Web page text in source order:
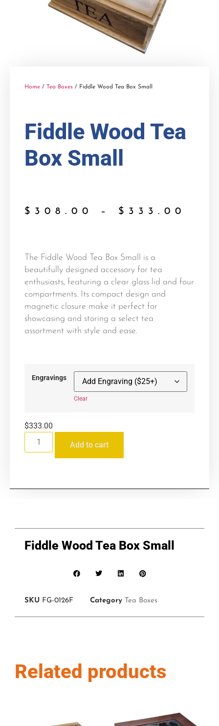
Home / Tea Boxes / Fiddle Wood Tea Box Small
Fiddle Wood Tea
Box Small
$ 308.00 – $ 333.00
The Fiddle Wood Tea Box Small is a
beautifully designed accessory for tea
enthusiasts, featuring a clear glass lid and four
compartments. Its compact design and
magnetic closure make it perfect for
showcasing and storing a select tea
assortment with style and ease.
Engravings
Clear
$333.00
Add to cart
Fiddle Wood Tea Box Small
SKU FG-0126F Category Tea Boxes
Related products